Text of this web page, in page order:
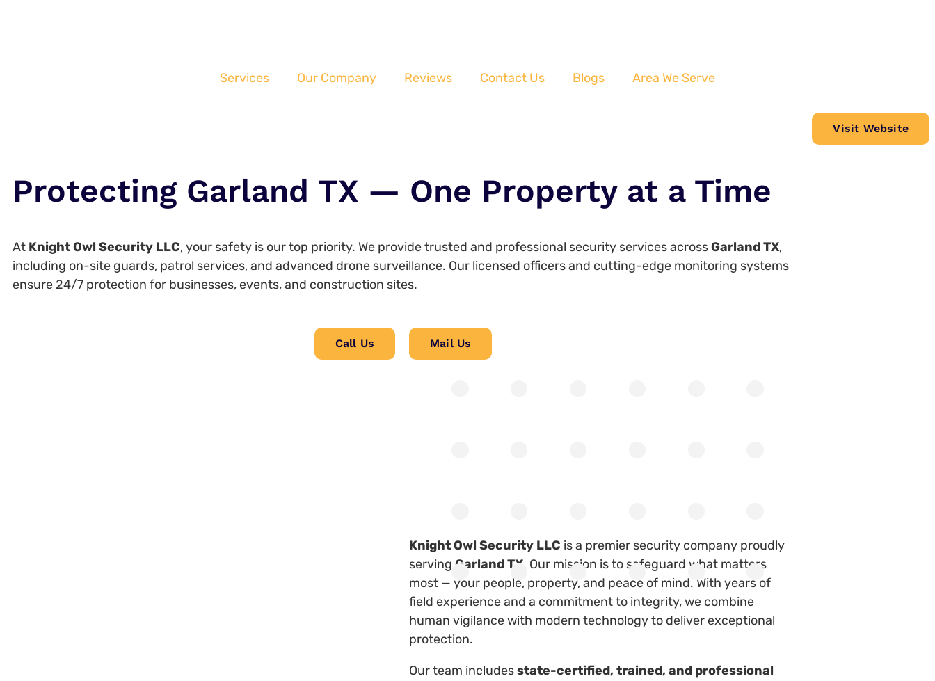
Services Our Company Reviews Contact Us Blogs Area We Serve
Visit Website
Protecting Garland TX — One Property at a Time
At Knight Owl Security LLC, your safety is our top priority. We provide trusted and professional security services acrossGarland TX,
including on-site guards, patrol services, and advanced drone surveillance. Our licensed officers and cutting-edge monitoring systems
ensure 24/7 protection for businesses, events, and construction sites.
Call Us Mail Us
Knight Owl Security LLC is a premier security company proudly
serving Garland TX . Our mission is to safeguard what matters
most — your people, property, and peace of mind. With years of
field experience and a commitment to integrity, we combine
human vigilance with modern technology to deliver exceptional
protection.
Our team includesstate-certified, trained, and professional